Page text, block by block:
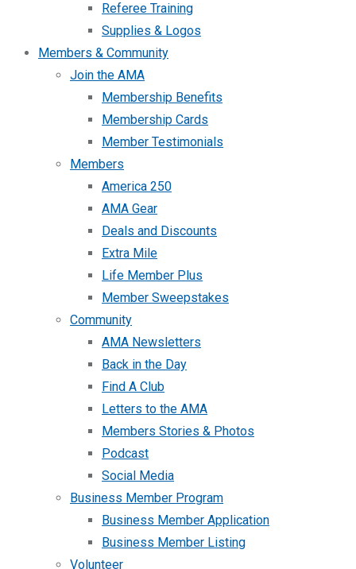
Referee Training
Supplies & Logos
Members & Community
Join the AMA
Membership Benefits
Membership Cards
Member Testimonials
Members
America 250
AMA Gear
Deals and Discounts
Extra Mile
Life Member Plus
Member Sweepstakes
Community
AMA Newsletters
Back in the Day
Find A Club
Letters to the AMA
Members Stories & Photos
Podcast
Social Media
Business Member Program
Business Member Application
Business Member Listing
Volunteer